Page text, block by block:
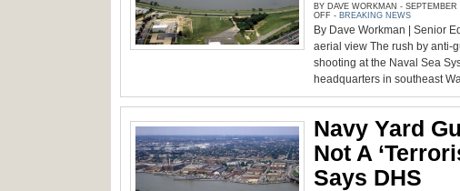
BY DAVE WORKMAN -
OFF ON
RUSH
TO
EXPLOIT
NAVY
YARD
SHOOTING
QUICKLY
BACKFIRES
- BREAKING NEWS
By Dave Workman | Senior
aerial view The rush by anti-
shooting at the Naval Sea
headquarters in southeast
Navy Yard
Not A
Says DHS